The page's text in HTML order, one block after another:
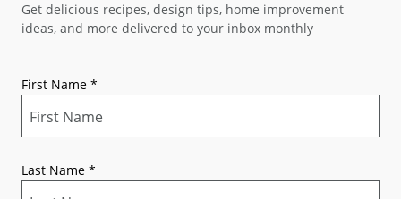
Get delicious recipes, design tips, home improvement
ideas, and more delivered to your inbox monthly
First Name *
Last Name *